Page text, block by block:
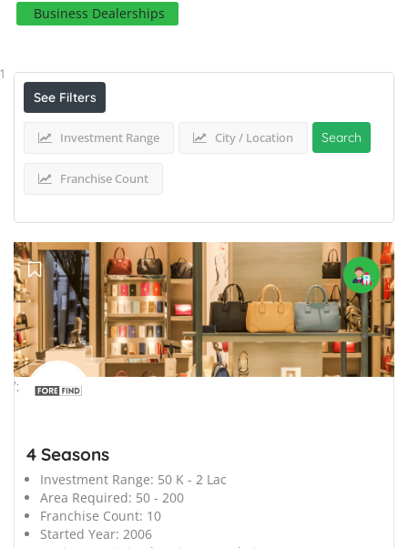
Business Dealerships
1
See Filters
Investment Range City / Location
Franchise Count
Search
';
4 Seasons
Investment Range: 50 K - 2 Lac
Area Required: 50 - 200
Franchise Count: 10
Started Year: 2006